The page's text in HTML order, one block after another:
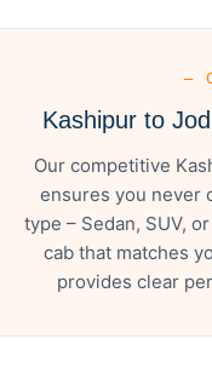
—
Kashipur to
Our competitive
ensures you never
type – Sedan, SUV,
cab that matches
provides clear